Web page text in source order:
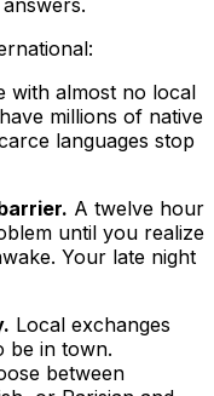
with almost no local
millions of native
languages stop
A twelve hour
until you realize
Your late night
Local exchanges
be in town.
between